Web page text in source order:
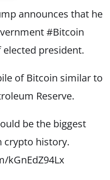
announces that he
#Bitcoin
president.
of Bitcoin similar to
Reserve.
be the biggest
crypto history.
kGnEdZ94Lx